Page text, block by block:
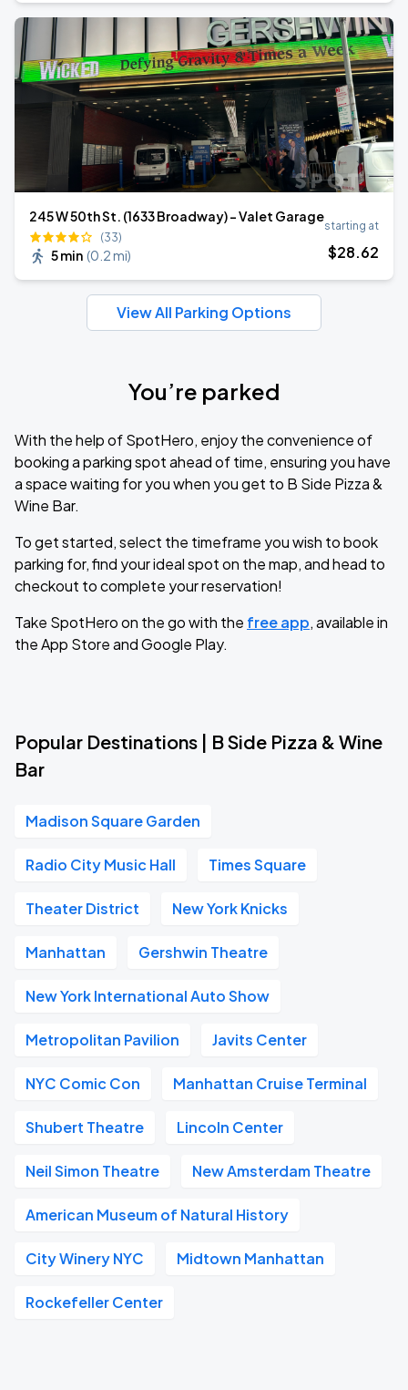
245 W 50th St. (1633 Broadway) - Valet Garage
(33)
5 min (0.2 mi)
starting at
$28.62
View All Parking Options
You’re parked
With the help of SpotHero, enjoy the convenience of
booking a parking spot ahead of time, ensuring you have
a space waiting for you when you get to B Side Pizza &
Wine Bar.
To get started, select the timeframe you wish to book
parking for, find your ideal spot on the map, and head to
checkout to complete your reservation!
Take SpotHero on the go with the free app, available in
the App Store and Google Play.
Popular Destinations | B Side Pizza & Wine
Bar
Madison Square Garden
Radio City Music Hall Times Square
Theater District New York Knicks
Manhattan Gershwin Theatre
New York International Auto Show
Metropolitan Pavilion Javits Center
NYC Comic Con Manhattan Cruise Terminal
Shubert Theatre Lincoln Center
Neil Simon Theatre New Amsterdam Theatre
American Museum of Natural History
City Winery NYC Midtown Manhattan
Rockefeller Center